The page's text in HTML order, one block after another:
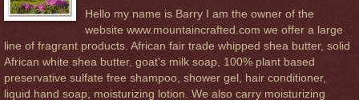
Hello my name is Barry I am the owner of the
website www.mountaincrafted.com we offer a large
line of fragrant products. African fair trade whipped shea butter, solid
African white shea butter, goat's milk soap, 100% plant based
preservative sulfate free shampoo, shower gel, hair conditioner,
liquid hand soap, moisturizing lotion. We also carry moisturizing